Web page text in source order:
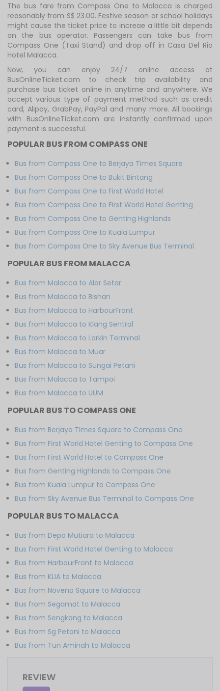
The bus fare from Compass One to Malacca is charged
reasonably from S$ 23.00. Festive season or school holidays
might cause the ticket price to increae a little bit depends
on the bus operator. Passengers can take bus from
Compass One (Taxi Stand) and drop off in Casa Del Rio
Hotel Malacca.
Now, you can enjoy 24/7 online access at
BusOnlineTicket.com to check trip availability and
purchase bus ticket online in anytime and anywhere. We
accept various type of payment method such as credit
card, Alipay, GrabPay, PayPal and many more. All bookings
with BusOnlineTicket.com are instantly confirmed upon
payment is successful.
POPULAR BUS FROM COMPASS ONE
Bus from Compass One to Berjaya Times Square
Bus from Compass One to Bukit Bintang
Bus from Compass One to First World Hotel
Bus from Compass One to First World Hotel Genting
Bus from Compass One to Genting Highlands
Bus from Compass One to Kuala Lumpur
Bus from Compass One to Sky Avenue Bus Terminal
POPULAR BUS FROM MALACCA
Bus from Malacca to Alor Setar
Bus from Malacca to Bishan
Bus from Malacca to HarbourFront
Bus from Malacca to Klang Sentral
Bus from Malacca to Larkin Terminal
Bus from Malacca to Muar
Bus from Malacca to Sungai Petani
Bus from Malacca to Tampoi
Bus from Malacca to UUM
POPULAR BUS TO COMPASS ONE
Bus from Berjaya Times Square to Compass One
Bus from First World Hotel Genting to Compass One
Bus from First World Hotel to Compass One
Bus from Genting Highlands to Compass One
Bus from Kuala Lumpur to Compass One
Bus from Sky Avenue Bus Terminal to Compass One
POPULAR BUS TO MALACCA
Bus from Depo Mutiara to Malacca
Bus from First World Hotel Genting to Malacca
Bus from HarbourFront to Malacca
Bus from KLIA to Malacca
Bus from Novena Square to Malacca
Bus from Segamat to Malacca
Bus from Sengkang to Malacca
Bus from Sg Petani to Malacca
Bus from Tun Aminah to Malacca
REVIEW